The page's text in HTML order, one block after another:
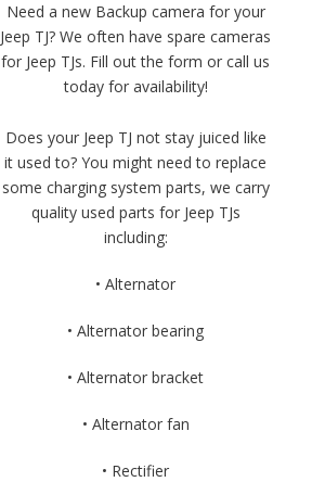
Need a new Backup camera for your
Jeep TJ? We often have spare cameras
for Jeep TJs. Fill out the form or call us
today for availability!
Does your Jeep TJ not stay juiced like
it used to? You might need to replace
some charging system parts, we carry
quality used parts for Jeep TJs
including:
• Alternator
• Alternator bearing
• Alternator bracket
• Alternator fan
• Rectifier